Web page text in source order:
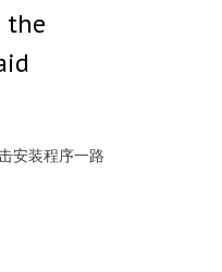
the
安装程序一路